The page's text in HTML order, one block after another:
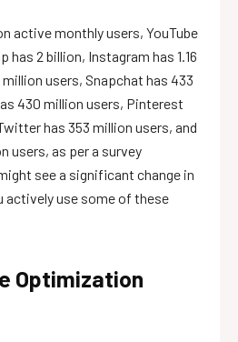
active monthly users, YouTube
has 2 billion, Instagram has 1.16
users, Snapchat has 433
430 million users, Pinterest
has 353 million users, and
users, as per a survey
see a significant change in
actively use some of these
Optimization